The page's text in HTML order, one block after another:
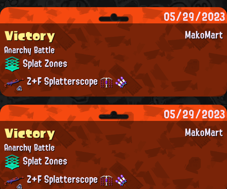
05/29/2023
MakoMart
Victory
Anarchy Battle
Splat Zones
Z+F Splatterscope
05/29/2023
MakoMart
Victory
Anarchy Battle
Splat Zones
Z+F Splatterscope